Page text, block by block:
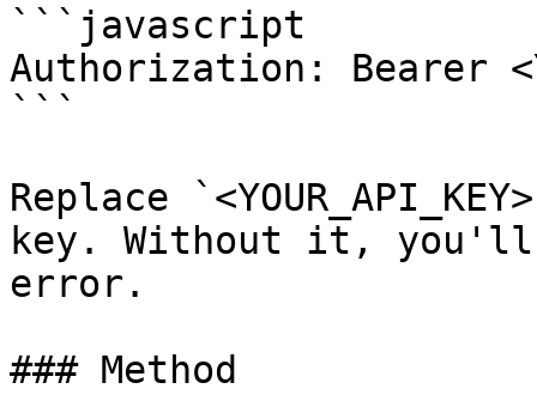
```javascript
Authorization: Bearer
```
Replace
key. Without it, you'll
error.
### Method